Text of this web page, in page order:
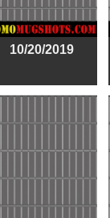
10/20/2019